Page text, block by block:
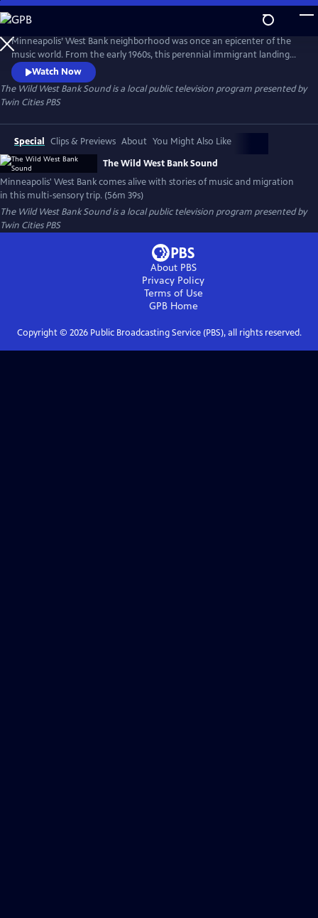
Skip
to
Main
Content
Minneapolis’ West Bank neighborhood was once an epicenter of the
music world. From the early 1960s, this perennial immigrant landing
strip proved an irresistible draw for artists from far and wide, an ever-
evolving cauldron of creativity and cultures. This film is a funky
flashback, bursting at the seams with memories, all visualized with rare
and rich archival photography, footage, and ephemera.
Watch Now
The Wild West Bank Soundis a local public television program presented by
Twin Cities PBS
Special Clips & Previews About You Might Also Like
The Wild West Bank Sound
Minneapolis' West Bank comes alive with stories of music and migration
in this multi-sensory trip. (56m 39s)
The Wild West Bank Soundis a local public television program presented by
Twin Cities PBS
About PBS
Privacy Policy
Terms of Use
GPBHome
Copyright © 2026Public Broadcasting Service (PBS), all rights reserved.